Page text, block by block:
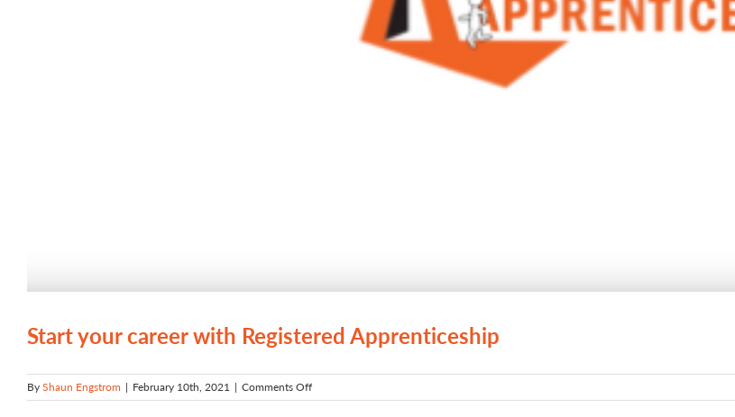
Start your career with Registered Apprenticeship
ByShaun Engstrom | February 10th, 2021 | Comments Offon
Start